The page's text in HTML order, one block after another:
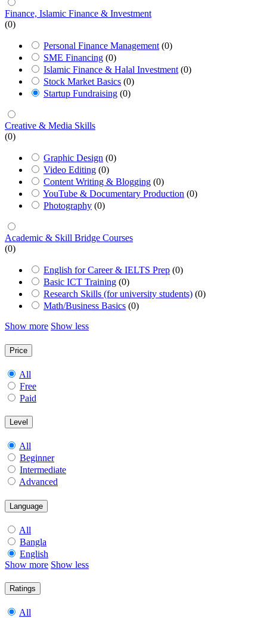
Finance, Islamic Finance & Investment
(0)
Personal Finance Management (0)
SME Financing (0)
Islamic Finance & Halal Investment (0)
Stock Market Basics (0)
Startup Fundraising (0)
Creative & Media Skills
(0)
Graphic Design (0)
Video Editing (0)
Content Writing & Blogging (0)
YouTube & Documentary Production (0)
Photography (0)
Academic & Skill Bridge Courses
(0)
English for Career & IELTS Prep (0)
Basic ICT Training (0)
Research Skills (for university students) (0)
Math/Business Basics (0)
Show more Show less
Price
All
Free
Paid
Level
All
Beginner
Intermediate
Advanced
Language
All
Bangla
English
Show more Show less
Ratings
All